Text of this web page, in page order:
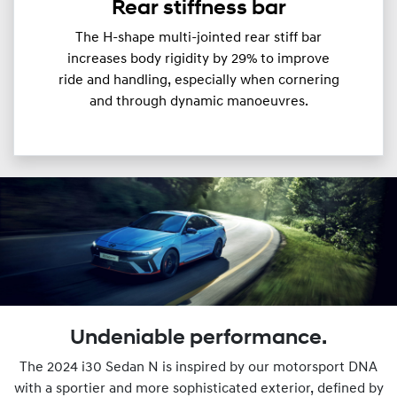
Rear stiffness bar
The H-shape multi-jointed rear stiff bar
increases body rigidity by 29% to improve
ride and handling, especially when cornering
and through dynamic manoeuvres.
Undeniable performance.
The 2024 i30 Sedan N is inspired by our motorsport DNA
with a sportier and more sophisticated exterior, defined by